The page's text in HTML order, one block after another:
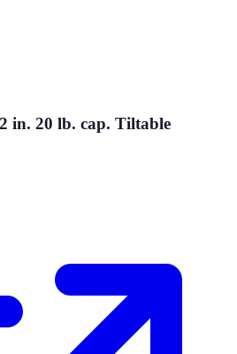
in. 20 lb. cap. Tiltable